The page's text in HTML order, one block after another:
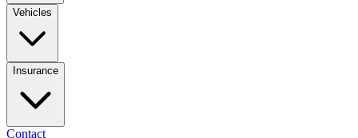
Vehicles
Insurance
Contact